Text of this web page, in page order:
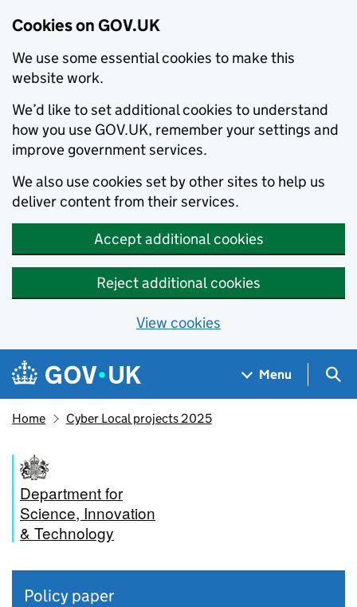
Cookies on GOV.UK
We use some essential cookies to make this
website work.
We’d like to set additional cookies to understand
how you use GOV.UK, remember your settings and
improve government services.
We also use cookies set by other sites to help us
deliver content from their services.
Accept additional cookies
Reject additional cookies
View cookies
Skip to main content
Navigation menu
Menu
Home Cyber Local projects 2025
Department for
Science, Innovation
& Technology
Policy paper